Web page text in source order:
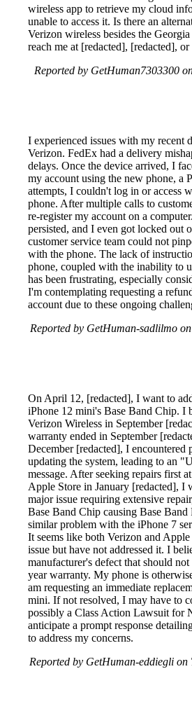
wireless app to retrieve my cloud
unable to access it. Is there an
Verizon wireless besides the
reach me at [redacted], [redacted],
Reported by GetHuman7303300
I experienced issues with my recent
Verizon. FedEx had a delivery
delays. Once the device arrived, I
my account using the new phone, a
attempts, I couldn't log in or access
phone. After multiple calls to
re-register my account on a
persisted, and I even got locked out
customer service team could not
with the phone. The lack of
phone, coupled with the inability to
has been frustrating, especially
I'm contemplating requesting a
account due to these ongoing
Reported by GetHuman-sadlilmo
On April 12, [redacted], I want to
iPhone 12 mini's Base Band Chip. I
Verizon Wireless in September
warranty ended in September
December [redacted], I encountered
updating the system, leading to an
message. After seeking repairs first
Apple Store in January [redacted], I
major issue requiring extensive
Base Band Chip causing Base Band
similar problem with the iPhone 7
It seems like both Verizon and
issue but have not addressed it. I
manufacturer's defect that should
year warranty. My phone is
am requesting an immediate
mini. If not resolved, I may have to
possibly a Class Action Lawsuit for
anticipate a prompt response
to address my concerns.
Reported by GetHuman-eddiegli on